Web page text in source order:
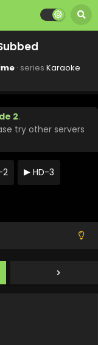
· series Karaoke
2.
try other servers
2 HD-3
Subbed